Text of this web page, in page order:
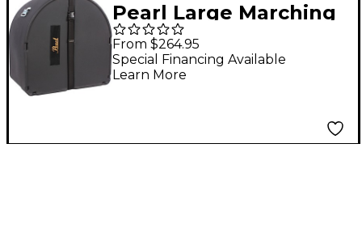
Pearl Large Marching
Bass Drum Cases For
30 x 16 in.
From $264.95
Special Financing Available
Learn More